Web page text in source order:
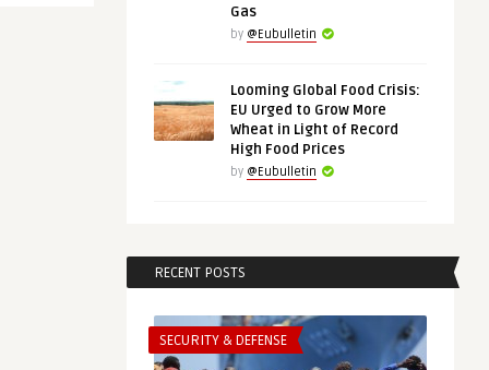
Gas
by @Eubulletin
Looming Global Food Crisis:
EU Urged to Grow More
Wheat in Light of Record
High Food Prices
by @Eubulletin
RECENT POSTS
SECURITY & DEFENSE